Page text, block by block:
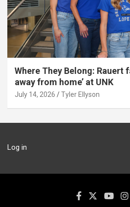
Where They Belong: Rauert
away from home’ at UNK
July 14, 2026 Tyler Ellyson
Log in